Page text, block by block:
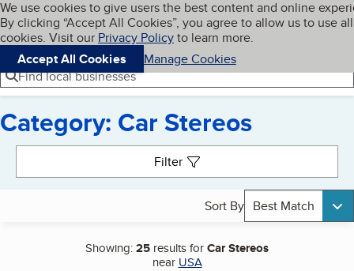
Skip to main content
Cookies on BBB.org
We use cookies to give users the best content and online
By clicking “Accept All Cookies”, you agree to allow us to use all
cookies. Visit our Privacy Policyto learn more.
Accept All Cookies
Manage Cookies
Navigation menu
Menu My BBB
Find local businesses
Category: Car Stereos
Filter
Sort By Best Match
Showing:25 results forCar Stereos
near USA